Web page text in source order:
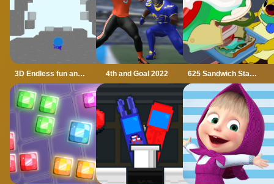
3D Endless fun and run 4th and Goal 2022 625 Sandwich Stacker